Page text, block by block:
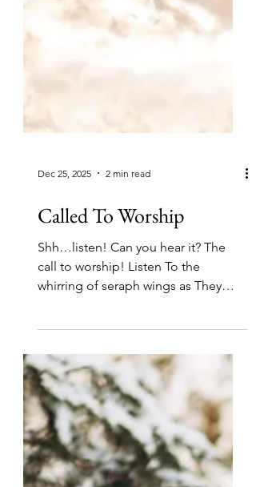
Called To Worship
Shh…listen! Can you hear it? The
call to worship! Listen To the
hover around the greatest throne,
The music of angel voices as they
sing The melody of highest praise,
“Holy, holy, Holy is the Lord God
Almighty!”